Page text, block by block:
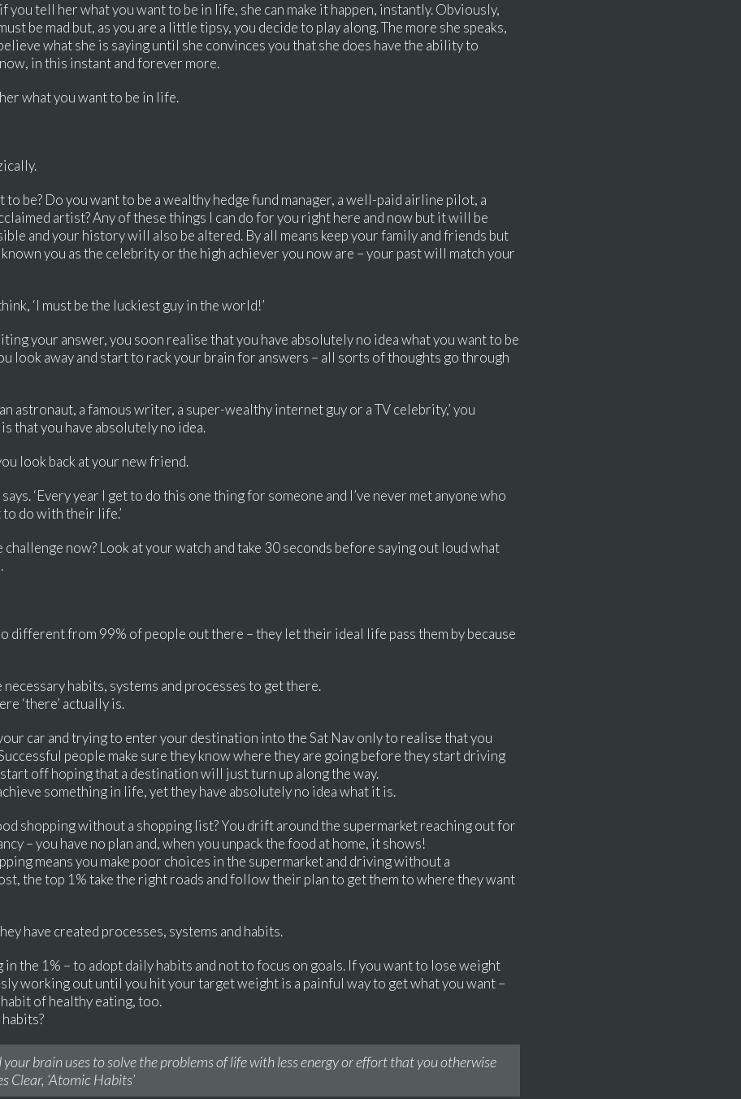
you tell her what you want to be in life, she can make it happen, instantly. Obviously,
be mad but, as you are a little tipsy, you decide to play along. The more she speaks,
what she is saying until she convinces you that she does have the ability to
in this instant and forever more.
what you want to be in life.
it to be? Do you want to be a wealthy hedge fund manager, a well-paid airline pilot, a
artist? Any of these things I can do for you right here and now but it will be
and your history will also be altered. By all means keep your family and friends but
you as the celebrity or the high achiever you now are – your past will match your
‘I must be the luckiest guy in the world!’
your answer, you soon realise that you have absolutely no idea what you want to be
look away and start to rack your brain for answers – all sorts of thoughts go through
astronaut, a famous writer, a super-wealthy internet guy or a TV celebrity,’ you
that you have absolutely no idea.
look back at your new friend.
says. ‘Every year I get to do this one thing for someone and I’ve never met anyone who
do with their life.’
challenge now? Look at your watch and take 30 seconds before saying out loud what
different from 99% of people out there – they let their ideal life pass them by because
necessary habits, systems and processes to get there.
‘there’ actually is.
car and trying to enter your destination into the Sat Nav only to realise that you
people make sure they know where they are going before they start driving
off hoping that a destination will just turn up along the way.
something in life, yet they have absolutely no idea what it is.
shopping without a shopping list? You drift around the supermarket reaching out for
– you have no plan and, when you unpack the food at home, it shows!
means you make poor choices in the supermarket and driving without a
the top 1% take the right roads and follow their plan to get them to where they want
have created processes, systems and habits.
in the 1% – to adopt daily habits and not to focus on goals. If you want to lose weight
working out until you hit your target weight is a painful way to get what you want –
of healthy eating, too.
your brain uses to solve the problems of life with less energy or effort that you otherwise
Clear, ‘Atomic Habits’